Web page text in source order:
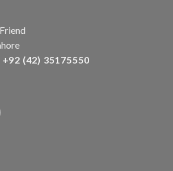
+92 (42) 35175550